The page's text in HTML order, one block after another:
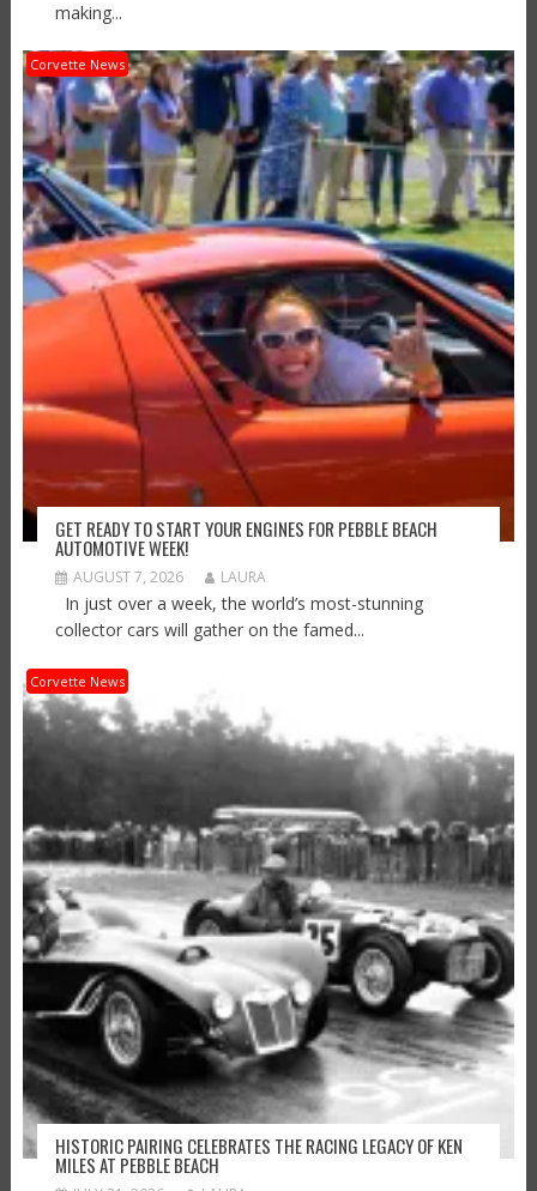
making...
Corvette News
GET READY TO START YOUR ENGINES FOR PEBBLE BEACH
AUTOMOTIVE WEEK!
AUGUST 7, 2026 LAURA
In just over a week, the world’s most-stunning
collector cars will gather on the famed...
Corvette News
HISTORIC PAIRING CELEBRATES THE RACING LEGACY OF KEN
MILES AT PEBBLE BEACH